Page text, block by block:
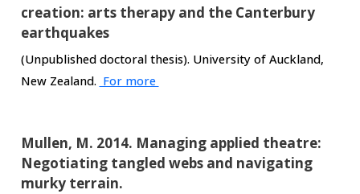
creation: arts therapy and the Canterbury
earthquakes
(Unpublished doctoral thesis). University of Auckland,
New Zealand. For more
Mullen, M. 2014. Managing applied theatre:
Negotiating tangled webs and navigating
murky terrain.